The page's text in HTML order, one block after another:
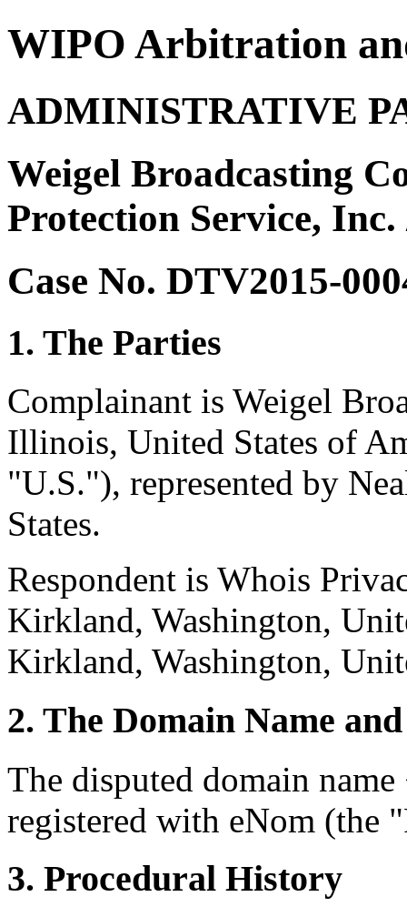
WIPO Arbitration
ADMINISTRATIVE
Weigel Broadcasting
Protection Service,
Case No. DTV2015-
1. The Parties
Complainant is Weigel
Illinois, United States of
"U.S."), represented by
States.
Respondent is Whois
Kirkland, Washington,
Kirkland, Washington,
2. The Domain Name
The disputed domain
registered with eNom (the
3. Procedural History